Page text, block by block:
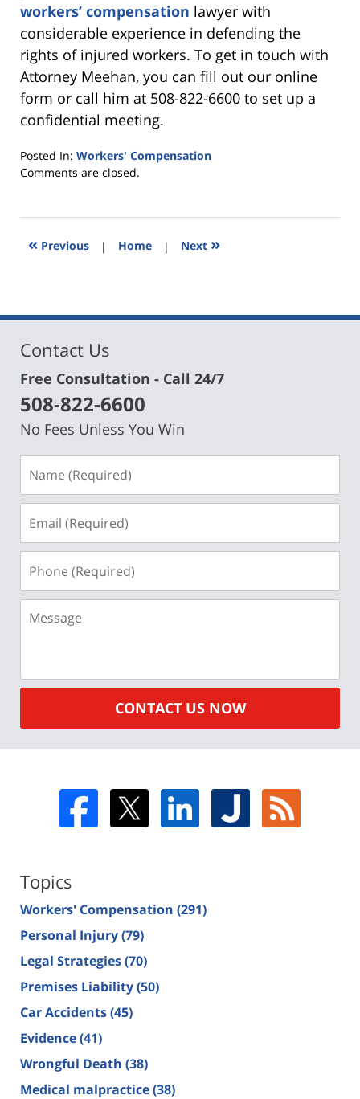
workers’ compensation lawyer with
considerable experience in defending the
rights of injured workers. To get in touch with
Attorney Meehan, you can fill out our online
form or call him at 508-822-6600 to set up a
confidential meeting.
Posted In: Workers' Compensation
Updated:
2024
5:52
Comments are closed.
« Previous | Home | Next »
Contact Us
Free Consultation - Call 24/7
508-822-6600
No Fees Unless You Win
(Required)
(Required)
(Required)
CONTACT US NOW
Topics
Workers' Compensation (291)
Personal Injury(79)
Legal Strategies(70)
Premises Liability(50)
Car Accidents(45)
Evidence(41)
Wrongful Death (38)
Medical malpractice(38)